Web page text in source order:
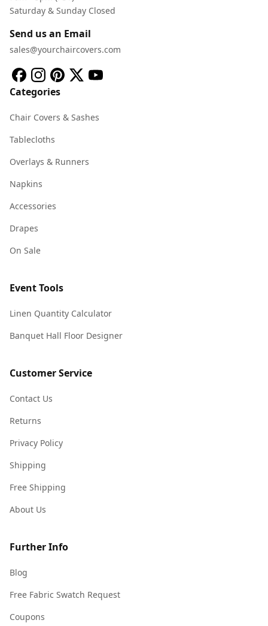
Saturday & Sunday Closed
Send us an Email
sales@yourchaircovers.com
Categories
Chair Covers & Sashes
Tablecloths
Overlays & Runners
Napkins
Accessories
Drapes
On Sale
Event Tools
Linen Quantity Calculator
Banquet Hall Floor Designer
Customer Service
Contact Us
Returns
Privacy Policy
Shipping
Free Shipping
About Us
Further Info
Blog
Free Fabric Swatch Request
Coupons